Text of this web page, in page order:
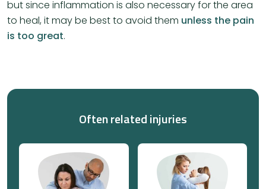
but since inflammation is also necessary for the area
to heal, it may be best to avoid them unless the pain
is too great.
Often related injuries